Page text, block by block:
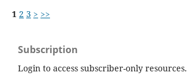
1 2 3 > >>
Subscription
Login to access subscriber-only resources.